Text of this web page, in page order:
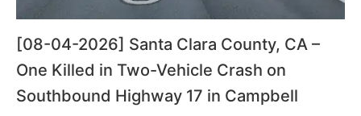
[08-04-2026] Santa Clara County, CA –
One Killed in Two-Vehicle Crash on
Southbound Highway 17 in Campbell